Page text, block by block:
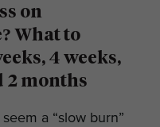
on
What to
4 weeks,
2 months
a “slow burn”